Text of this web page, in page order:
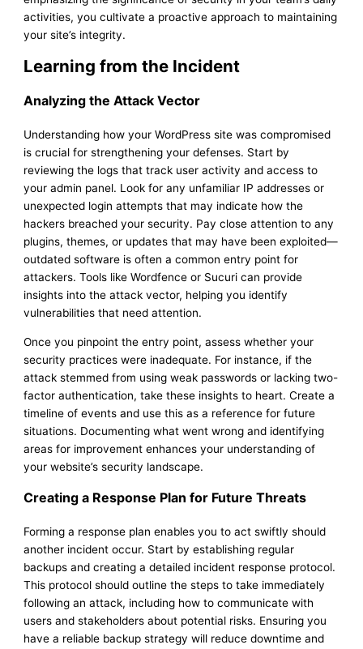
activities, you cultivate a proactive approach to maintaining
your site’s integrity.
Learning from the Incident
Analyzing the Attack Vector
Understanding how your WordPress site was compromised
is crucial for strengthening your defenses. Start by
reviewing the logs that track user activity and access to
your admin panel. Look for any unfamiliar IP addresses or
unexpected login attempts that may indicate how the
hackers breached your security. Pay close attention to any
plugins, themes, or updates that may have been exploited—
outdated software is often a common entry point for
attackers. Tools like Wordfence or Sucuri can provide
insights into the attack vector, helping you identify
vulnerabilities that need attention.
Once you pinpoint the entry point, assess whether your
security practices were inadequate. For instance, if the
attack stemmed from using weak passwords or lacking two-
factor authentication, take these insights to heart. Create a
timeline of events and use this as a reference for future
situations. Documenting what went wrong and identifying
areas for improvement enhances your understanding of
your website’s security landscape.
Creating a Response Plan for Future Threats
Forming a response plan enables you to act swiftly should
another incident occur. Start by establishing regular
backups and creating a detailed incident response protocol.
This protocol should outline the steps to take immediately
following an attack, including how to communicate with
users and stakeholders about potential risks. Ensuring you
have a reliable backup strategy will reduce downtime and